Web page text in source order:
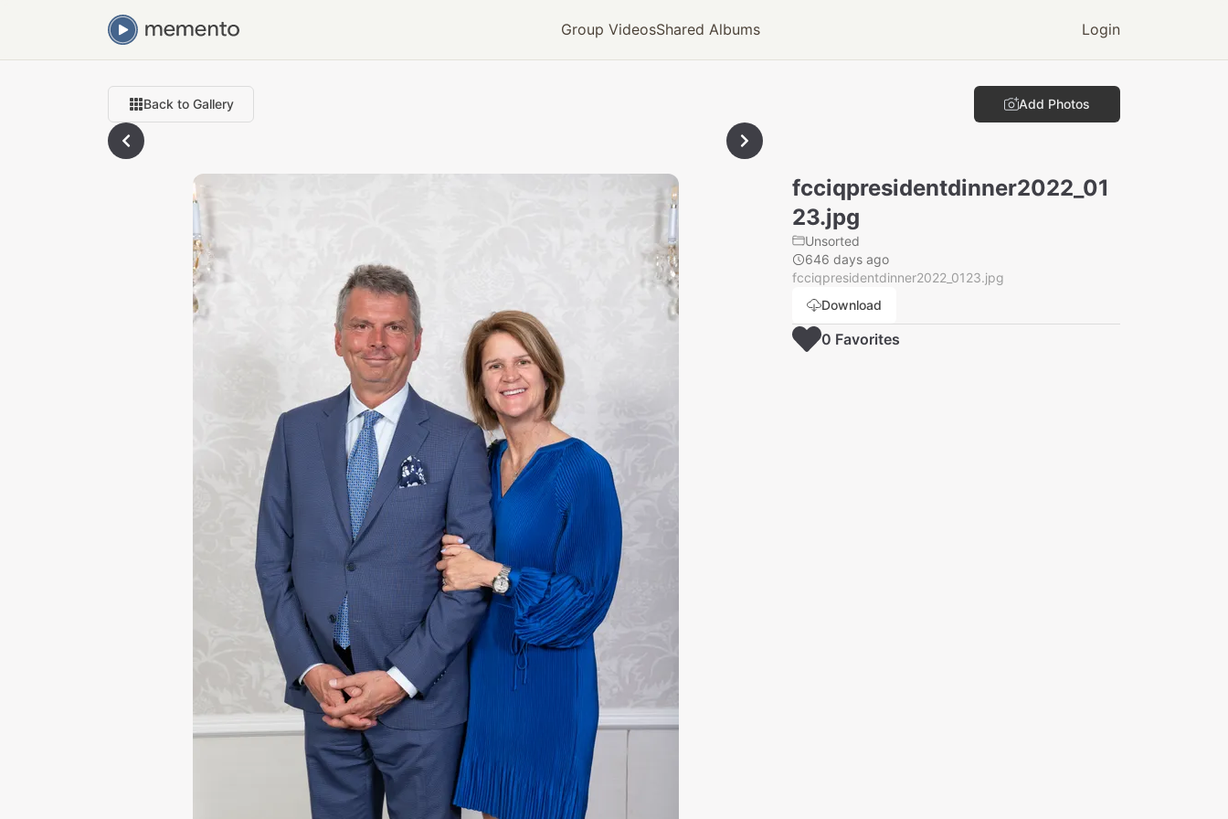
Group VideosShared Albums Login
Back to Gallery Add Photos
fcciqpresidentdinner2022_01
23.jpg
Unsorted
646 days ago
fcciqpresidentdinner2022_0123.jpg
Download
0 Favorites